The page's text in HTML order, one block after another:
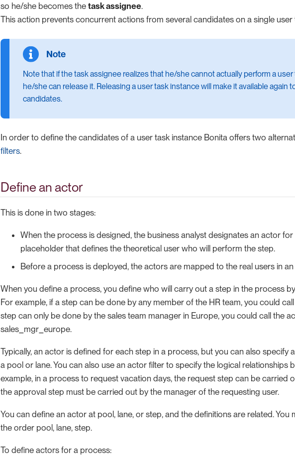
so he/she becomes the task assignee.
This action prevents concurrent actions from several candidates on a single user
Note that if the task assignee realizes that he/she cannot actually perform a
he/she can release it. Releasing a user task instance will make it available again
candidates.
In order to define the candidates of a user task instance Bonita offers two
filters.
Define an actor
This is done in two stages:
When the process is designed, the business analyst designates an actor
placeholder that defines the theoretical user who will perform the step.
Before a process is deployed, the actors are mapped to the real users in
When you define a process, you define who will carry out a step in the process
For example, if a step can be done by any member of the HR team, you could
step can only be done by the sales team manager in Europe, you could call the
sales_mgr_europe.
Typically, an actor is defined for each step in a process, but you can also specify
a pool or lane. You can also use an actor filter to specify the logical relationships
example, in a process to request vacation days, the request step can be carried
the approval step must be carried out by the manager of the requesting user.
You can define an actor at pool, lane, or step, and the definitions are related. You
the order pool, lane, step.
To define actors for a process: